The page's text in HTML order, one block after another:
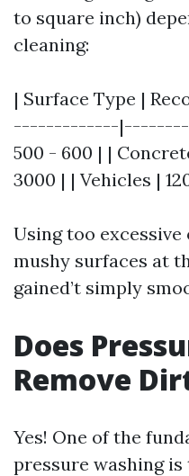
to square inch)
cleaning:
| Surface Type |
-------------
500 - 600 | |
3000 | | Vehicles |
Using too excessive
mushy surfaces at
gained’t simply
Does
Remove
Yes! One of the
pressure washing